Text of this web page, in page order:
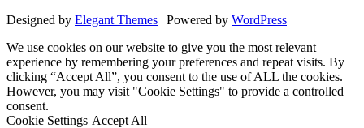
Designed by Elegant Themes | Powered by WordPress
We use cookies on our website to give you the most relevant
experience by remembering your preferences and repeat visits. By
clicking “Accept All”, you consent to the use of ALL the cookies.
However, you may visit "Cookie Settings" to provide a controlled
consent.
Cookie Settings Accept All